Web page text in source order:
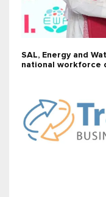
SAL, Energy and
national workforce